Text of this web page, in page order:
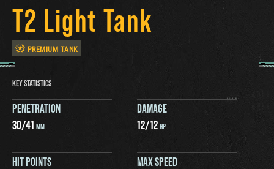
T2 Light Tank
PREMIUM TANK
KEY STATISTICS
PENETRATION
30/41 MM
DAMAGE
12/12HP
HIT POINTS
MAX SPEED